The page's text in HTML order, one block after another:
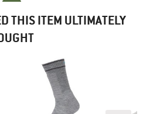
THIS ITEM ULTIMATELY